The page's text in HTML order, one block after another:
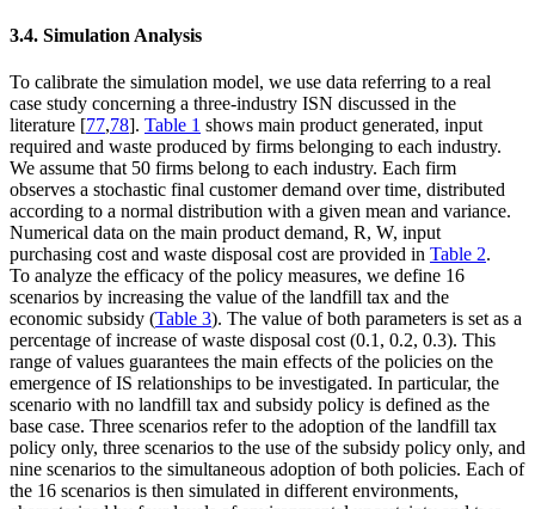
3.4. Simulation Analysis
To calibrate the simulation model, we use data referring to a real
case study concerning a three-industry ISN discussed in the
literature [77,78]. Table 1 shows main product generated, input
required and waste produced by firms belonging to each industry.
We assume that 50 firms belong to each industry. Each firm
observes a stochastic final customer demand over time, distributed
according to a normal distribution with a given mean and variance.
Numerical data on the main product demand, R, W, input
purchasing cost and waste disposal cost are provided in Table 2.
To analyze the efficacy of the policy measures, we define 16
scenarios by increasing the value of the landfill tax and the
economic subsidy (Table 3). The value of both parameters is set as a
percentage of increase of waste disposal cost (0.1, 0.2, 0.3). This
range of values guarantees the main effects of the policies on the
emergence of IS relationships to be investigated. In particular, the
scenario with no landfill tax and subsidy policy is defined as the
base case. Three scenarios refer to the adoption of the landfill tax
policy only, three scenarios to the use of the subsidy policy only, and
nine scenarios to the simultaneous adoption of both policies. Each of
the 16 scenarios is then simulated in different environments,